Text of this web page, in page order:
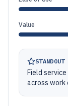
Value
Field
across work